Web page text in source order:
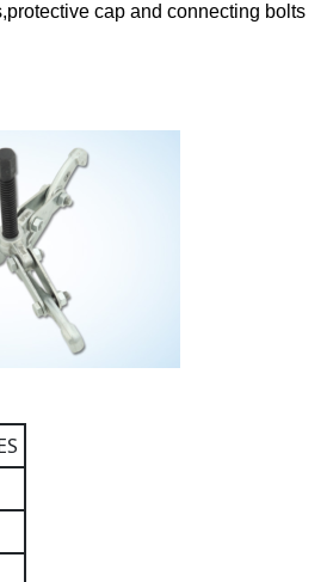
cap and connecting bolts